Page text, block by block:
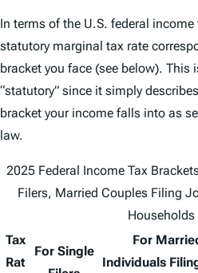
In terms of the U.S. federal
statutory marginal tax rate
bracket you face (see below). This
“statutory” since it simply
bracket your income falls into as
law.
2025 Federal Income Tax
Filers, Married Couples Filing
Households
Tax
Rat
For Single
For
Individuals